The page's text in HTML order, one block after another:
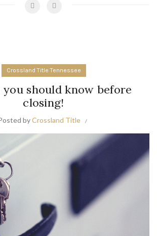
Crossland Title Tennessee
you should know before
closing!
byCrossland Title